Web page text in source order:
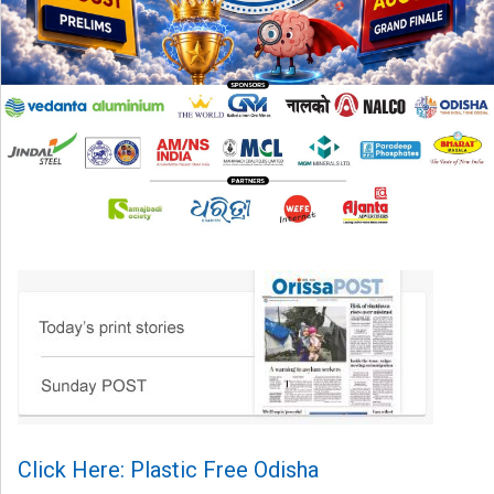
Click Here: Plastic Free Odisha